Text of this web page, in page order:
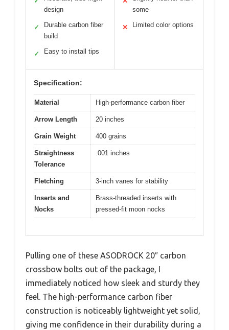
design
✓
Durable carbon fiber
build
✓ Easy to install tips
some
✕ Limited color options
Specification:
Material High-performance carbon fiber
Arrow Length 20 inches
Grain Weight 400 grains
Straightness
Tolerance
.001 inches
Fletching 3-inch vanes for stability
Inserts and
Nocks
Brass-threaded inserts with
pressed-fit moon nocks
Pulling one of these ASODROCK 20″ carbon
crossbow bolts out of the package, I
immediately noticed how sleek and sturdy they
feel. The high-performance carbon fiber
construction is noticeably lightweight yet solid,
giving me confidence in their durability during a